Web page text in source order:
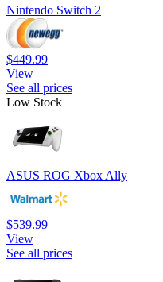
Nintendo Switch 2
$449.99
View
See all prices
Low Stock
ASUS ROG Xbox Ally
$539.99
View
See all prices